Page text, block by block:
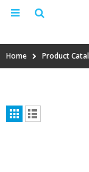
Home Product